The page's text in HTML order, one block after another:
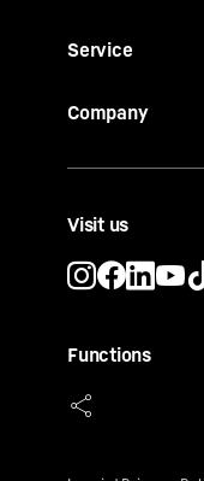
Service
Company
Visit us
Functions